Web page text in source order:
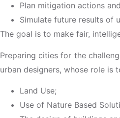
Plan mitigation actions
Simulate future results of
The goal is to make fair,
Preparing cities for the
urban designers, whose role is
Land Use;
Use of Nature Based